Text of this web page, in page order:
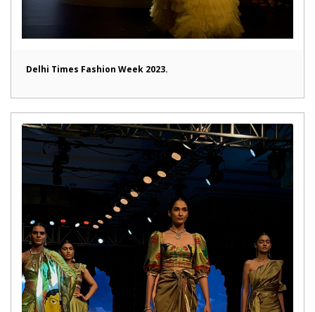
Delhi Times Fashion Week 2023.